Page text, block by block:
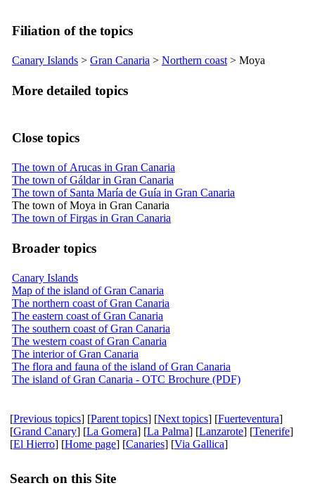
Filiation of the topics
Canary Islands > Gran Canaria > Northern coast > Moya
More detailed topics
Close topics
The town of Arucas in Gran Canaria
The town of Gáldar in Gran Canaria
The town of Santa María de Guía in Gran Canaria
The town of Moya in Gran Canaria
The town of Firgas in Gran Canaria
Broader topics
Canary Islands
Map of the island of Gran Canaria
The northern coast of Gran Canaria
The eastern coast of Gran Canaria
The southern coast of Gran Canaria
The western coast of Gran Canaria
The interior of Gran Canaria
The flora and fauna of the island of Gran Canaria
The island of Gran Canaria - OTC Brochure (PDF)
[Previous topics] [Parent topics] [Next topics] [Fuerteventura]
[Grand Canary] [La Gomera] [La Palma] [Lanzarote] [Tenerife]
[El Hierro] [Home page] [Canaries] [Via Gallica]
Search on this Site